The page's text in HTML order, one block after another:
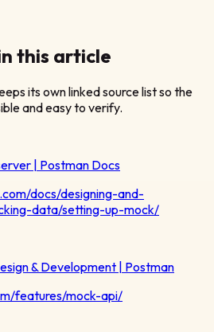
this article
its own linked source list so the
and easy to verify.
| Postman Docs
docs/designing-and-
data/setting-up-mock/
& Development | Postman
features/mock-api/